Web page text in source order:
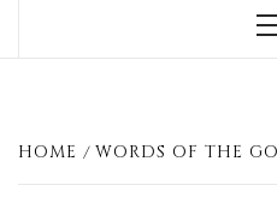
HOME WORDS OF THE